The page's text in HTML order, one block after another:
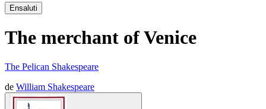
Ensaluti
The merchant of Venice
The Pelican Shakespeare
de William Shakespeare